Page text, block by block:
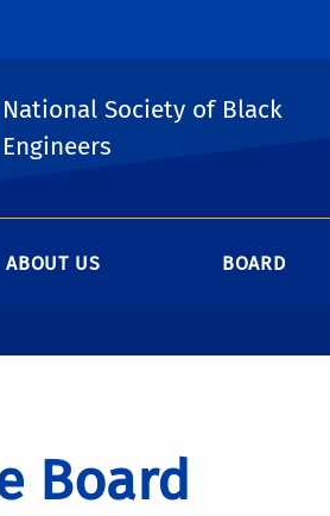
National Society of Black
Engineers
ABOUT US BOARD
Board